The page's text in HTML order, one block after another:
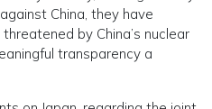
China, they have
by China’s nuclear
transparency a